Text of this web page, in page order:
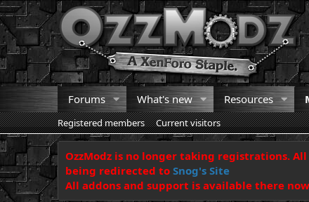
Forums What's new Resources
Registered members Current visitors
OzzModz is no longer taking registrations.
being redirected to Snog's Site
All addons and support is available there